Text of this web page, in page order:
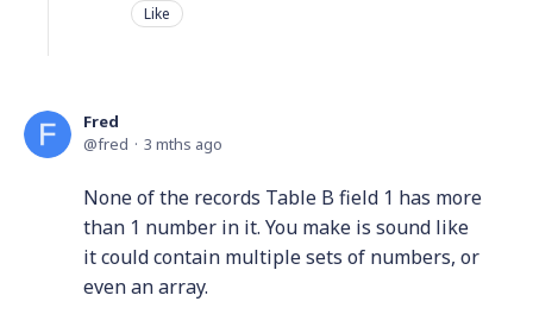
Like
Fred
fred
3 mths ago
None of the records Table B field 1 has more
than 1 number in it. You make is sound like
it could contain multiple sets of numbers, or
even an array.